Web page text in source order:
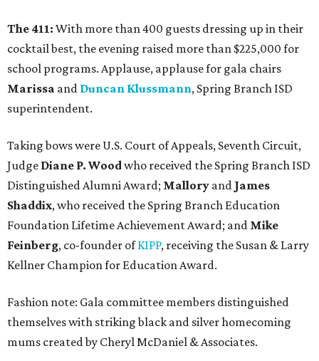
The 411: With more than 400 guests dressing up in their
cocktail best, the evening raised more than $225,000 for
school programs. Applause, applause for gala chairs
Marissa and Duncan Klussmann, Spring Branch ISD
superintendent.
Taking bows were U.S. Court of Appeals, Seventh Circuit,
Judge Diane P. Woodwho received the Spring Branch ISD
Distinguished Alumni Award; Mallory and James
Shaddix, who received the Spring Branch Education
Foundation Lifetime Achievement Award; and Mike
Feinberg, co-founder ofKIPP, receiving the Susan & Larry
Kellner Champion for Education Award.
Fashion note: Gala committee members distinguished
themselves with striking black and silver homecoming
mums created by Cheryl McDaniel & Associates.